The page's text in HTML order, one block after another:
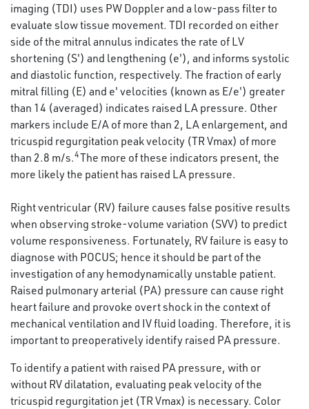
imaging (TDI) uses PW Doppler and a low-pass filter to
evaluate slow tissue movement. TDI recorded on either
side of the mitral annulus indicates the rate of LV
shortening (S') and lengthening (e'), and informs systolic
and diastolic function, respectively. The fraction of early
mitral filling (E) and e' velocities (known as E/e') greater
than 14 (averaged) indicates raised LA pressure. Other
markers include E/A of more than 2, LA enlargement, and
tricuspid regurgitation peak velocity (TR Vmax) of more
than 2.8 m/s.4The more of these indicators present, the
more likely the patient has raised LA pressure.
Right ventricular (RV) failure causes false positive results
when observing stroke-volume variation (SVV) to predict
volume responsiveness. Fortunately, RV failure is easy to
diagnose with POCUS; hence it should be part of the
investigation of any hemodynamically unstable patient.
Raised pulmonary arterial (PA) pressure can cause right
heart failure and provoke overt shock in the context of
mechanical ventilation and IV fluid loading. Therefore, it is
important to preoperatively identify raised PA pressure.
To identify a patient with raised PA pressure, with or
without RV dilatation, evaluating peak velocity of the
tricuspid regurgitation jet (TR Vmax) is necessary. Color